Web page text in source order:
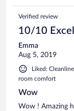
Verified review
10/10
Emma
Aug 5, 2019
Liked:
room comfort
Wow
Wow ! Amazing